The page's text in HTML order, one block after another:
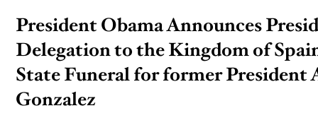
President Obama Announces
Delegation to the Kingdom of
State Funeral for former President
Gonzalez